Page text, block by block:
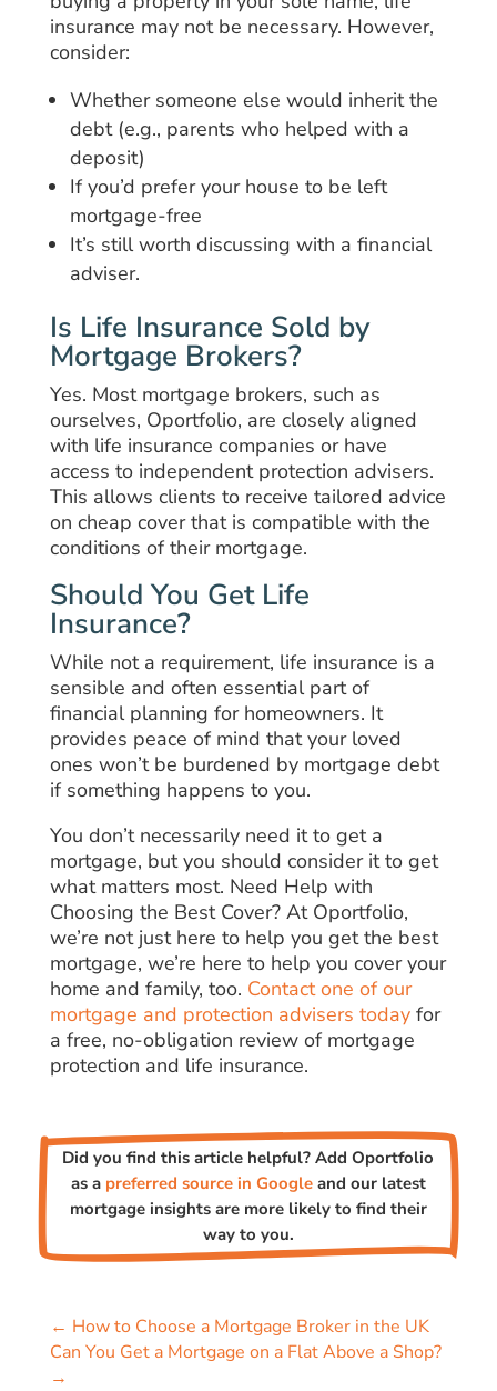
insurance may not be necessary. However,
consider:
Whether someone else would inherit the
debt (e.g., parents who helped with a
deposit)
If you’d prefer your house to be left
mortgage-free
It’s still worth discussing with a financial
adviser.
Is Life Insurance Sold by
Mortgage Brokers?
Yes. Most mortgage brokers, such as
ourselves, Oportfolio, are closely aligned
with life insurance companies or have
access to independent protection advisers.
This allows clients to receive tailored advice
on cheap cover that is compatible with the
conditions of their mortgage.
Should You Get Life
Insurance?
While not a requirement, life insurance is a
sensible and often essential part of
financial planning for homeowners. It
provides peace of mind that your loved
ones won’t be burdened by mortgage debt
if something happens to you.
You don’t necessarily need it to get a
mortgage, but you should consider it to get
what matters most. Need Help with
Choosing the Best Cover? At Oportfolio,
we’re not just here to help you get the best
mortgage, we’re here to help you cover your
home and family, too. Contact one of our
mortgage and protection advisers todayfor
a free, no-obligation review of mortgage
protection and life insurance.
Did you find this article helpful? Add Oportfolio
as a preferred source in Googleand our latest
mortgage insights are more likely to find their
way to you.
← How to Choose a Mortgage Broker in the UK
Can You Get a Mortgage on a Flat Above a Shop?
→